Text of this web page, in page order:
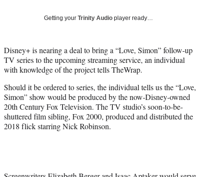
r
)
Getting your Trinity Audio player ready…
Disney+ is nearing a deal to bring a “Love, Simon” follow-up
TV series to the upcoming streaming service, an individual
with knowledge of the project tells TheWrap.
Should it be ordered to series, the individual tells us the “Love,
Simon” show would be produced by the now-Disney-owned
20th Century Fox Television. The TV studio’s soon-to-be-
shuttered film sibling, Fox 2000, produced and distributed the
2018 flick starring Nick Robinson.